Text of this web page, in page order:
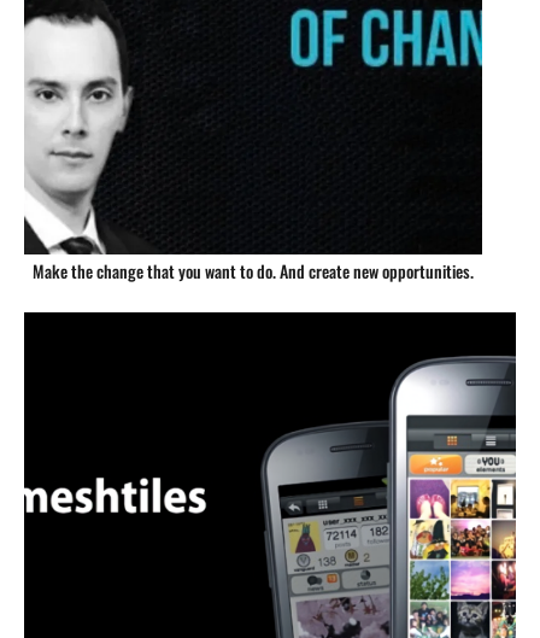
Make the change that you want to do. And create new opportunities.